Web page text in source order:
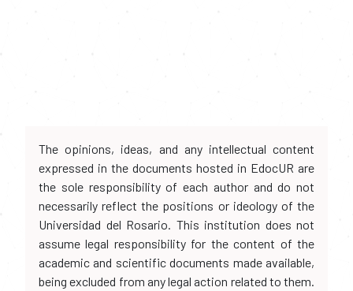
The opinions, ideas, and any intellectual content
expressed in the documents hosted in EdocUR are
the sole responsibility of each author and do not
necessarily reflect the positions or ideology of the
Universidad del Rosario. This institution does not
assume legal responsibility for the content of the
academic and scientific documents made available,
being excluded from any legal action related to them.